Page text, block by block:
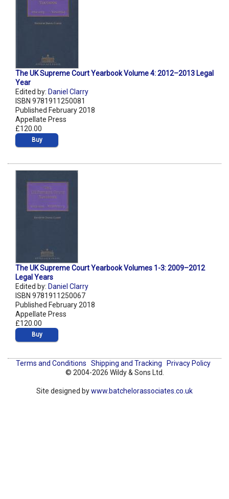
The UK Supreme Court Yearbook Volume 4: 2012–2013 Legal
Year
Edited by: Daniel Clarry
ISBN 9781911250081
Published February 2018
Appellate Press
£120.00
Buy
The UK Supreme Court Yearbook Volumes 1-3: 2009–2012
Legal Years
Edited by: Daniel Clarry
ISBN 9781911250067
Published February 2018
Appellate Press
£120.00
Buy
Terms and Conditions Shipping and Tracking
Privacy Policy
© 2004-2026 Wildy & Sons Ltd.
Site designed bywww.batchelorassociates.co.uk